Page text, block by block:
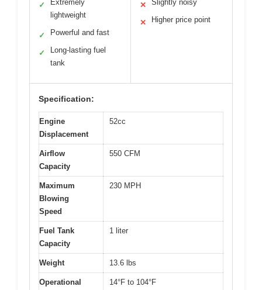
✓
Extremely
lightweight
✓ Powerful and fast
✓
Long-lasting fuel
tank
✕ Slightly noisy
✕ Higher price point
Specification:
Engine
Displacement
52cc
Airflow
Capacity
550 CFM
Maximum
Blowing
Speed
230 MPH
Fuel Tank
Capacity
1 liter
Weight 13.6 lbs
Operational
14°F to 104°F